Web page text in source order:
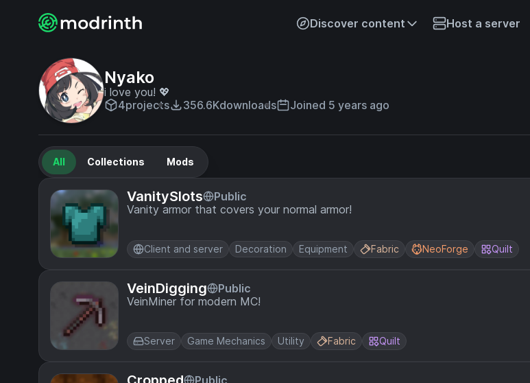
Discover content Host a server
Nyako
i love you! 💖
4projects 356.6Kdownloads Joined 5 years ago
All Collections Mods
VanitySlots
Public
Vanity armor that covers your normal armor!
Client and server Decoration Equipment Fabric NeoForge Quilt
VeinDigging
Public
VeinMiner for modern MC!
Server Game Mechanics Utility Fabric Quilt
Public